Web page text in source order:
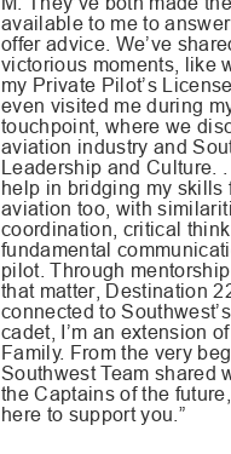
available to me to
offer advice. We’ve
victorious moments, like
my Private Pilot’s
even visited me during
touchpoint, where we
aviation industry and
Leadership and Culture.
help in bridging my skills
aviation too, with
coordination, critical
fundamental
pilot. Through
that matter, Destination
connected to
cadet, I’m an extension
Family. From the very
Southwest Team shared
the Captains of the
here to support you.”